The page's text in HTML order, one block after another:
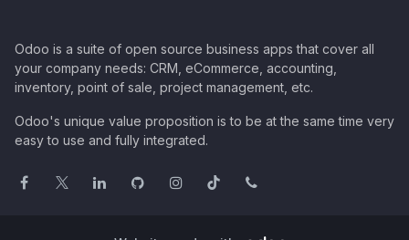
Odoo is a suite of open source business apps that cover all
your company needs: CRM, eCommerce, accounting,
inventory, point of sale, project management, etc.
Odoo's unique value proposition is to be at the same time very
easy to use and fully integrated.